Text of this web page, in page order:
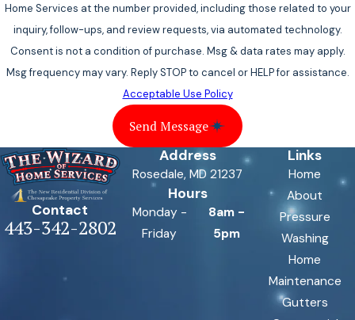
Home Services at the number provided, including those related to your
inquiry, follow-ups, and review requests, via automated technology.
Consent is not a condition of purchase. Msg & data rates may apply.
Msg frequency may vary. Reply STOP to cancel or HELP for assistance.
Acceptable Use Policy
Send Message
Contact
443-342-2802
Address
Rosedale, MD 21237
Hours
Monday -
Friday
8am -
5pm
Links
Home
About
Pressure
Washing
Home
Maintenance
Gutters